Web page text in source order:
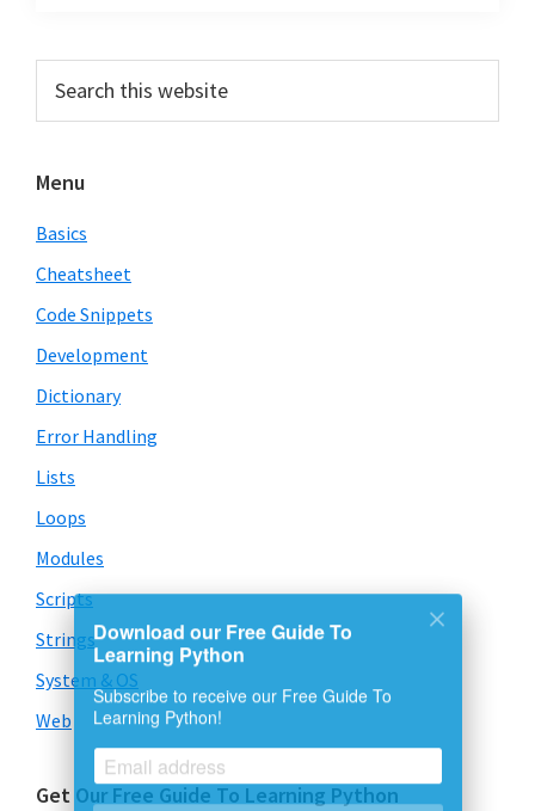
Primary
Sidebar
this
Menu
Basics
Cheatsheet
Code Snippets
Development
Dictionary
Error Handling
Lists
Loops
Modules
Scripts
Strings
System & OS
Web
Get Our Free Guide To Learning Python
Download our Free Guide To
Learning Python
Subscribe to receive our Free Guide To
Learning Python!